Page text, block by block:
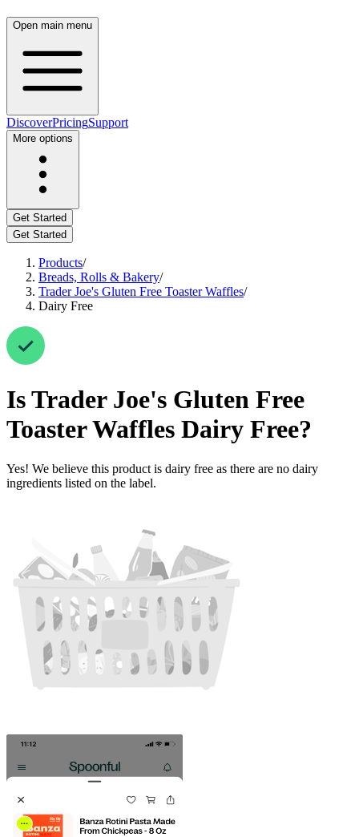
Open main menu
DiscoverPricingSupport
More options
Get Started
Get Started
Products/
Breads, Rolls & Bakery/
Trader Joe's Gluten Free Toaster Waffles/
Dairy Free
IsTrader Joe's Gluten Free
Toaster Waffles Dairy Free?
Yes! We believe this product is dairy free as there are no dairy
ingredients listed on the label.